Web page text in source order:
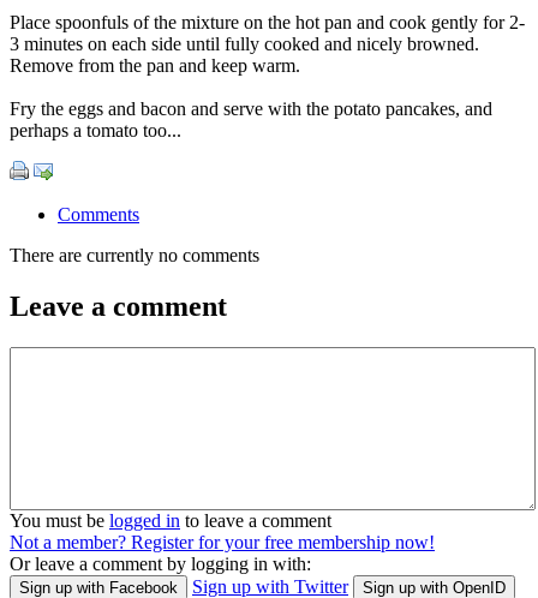
Place spoonfuls of the mixture on the hot pan and cook gently for 2-
3 minutes on each side until fully cooked and nicely browned.
Remove from the pan and keep warm.
Fry the eggs and bacon and serve with the potato pancakes, and
perhaps a tomato too...
Comments
There are currently no comments
Leave a comment
You must be logged in to leave a comment
Not a member? Register for your free membership now!
Or leave a comment by logging in with:
Sign up with Facebook Sign up with Twitter Sign up with OpenID